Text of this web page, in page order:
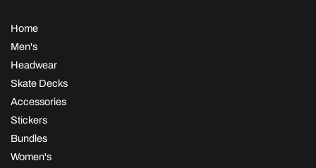
Home
Men's
Headwear
Skate Decks
Accessories
Stickers
Bundles
Women's